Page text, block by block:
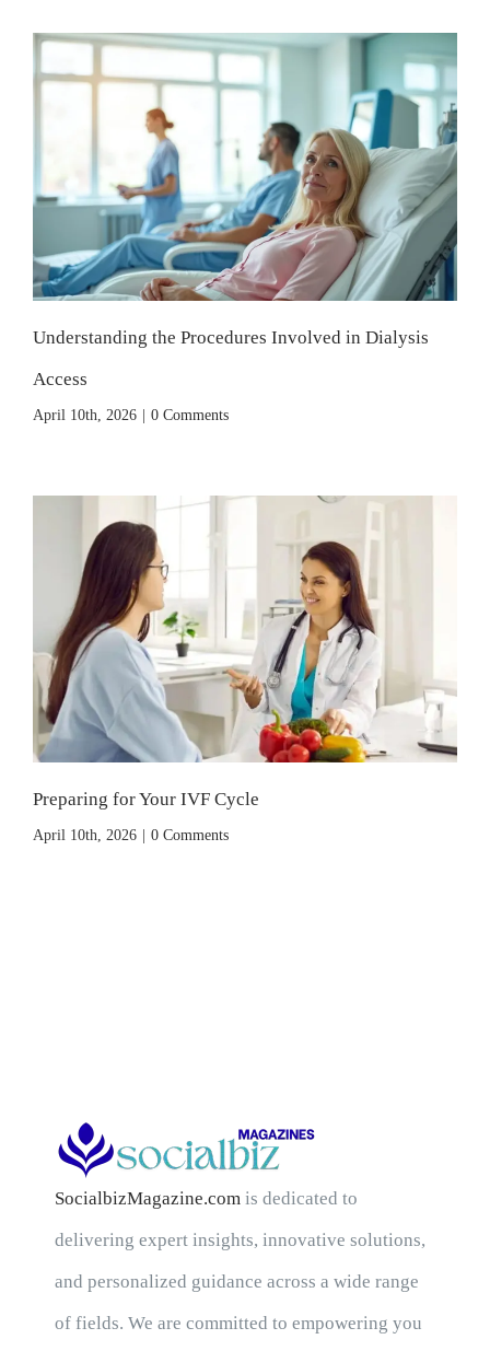
Understanding the Procedures Involved in Dialysis
Access
April 10th, 2026 0 Comments
Preparing for Your IVF Cycle
April 10th, 2026 0 Comments
SocialbizMagazine.comis dedicated to
delivering expert insights, innovative solutions,
and personalized guidance across a wide range
of fields. We are committed to empowering you